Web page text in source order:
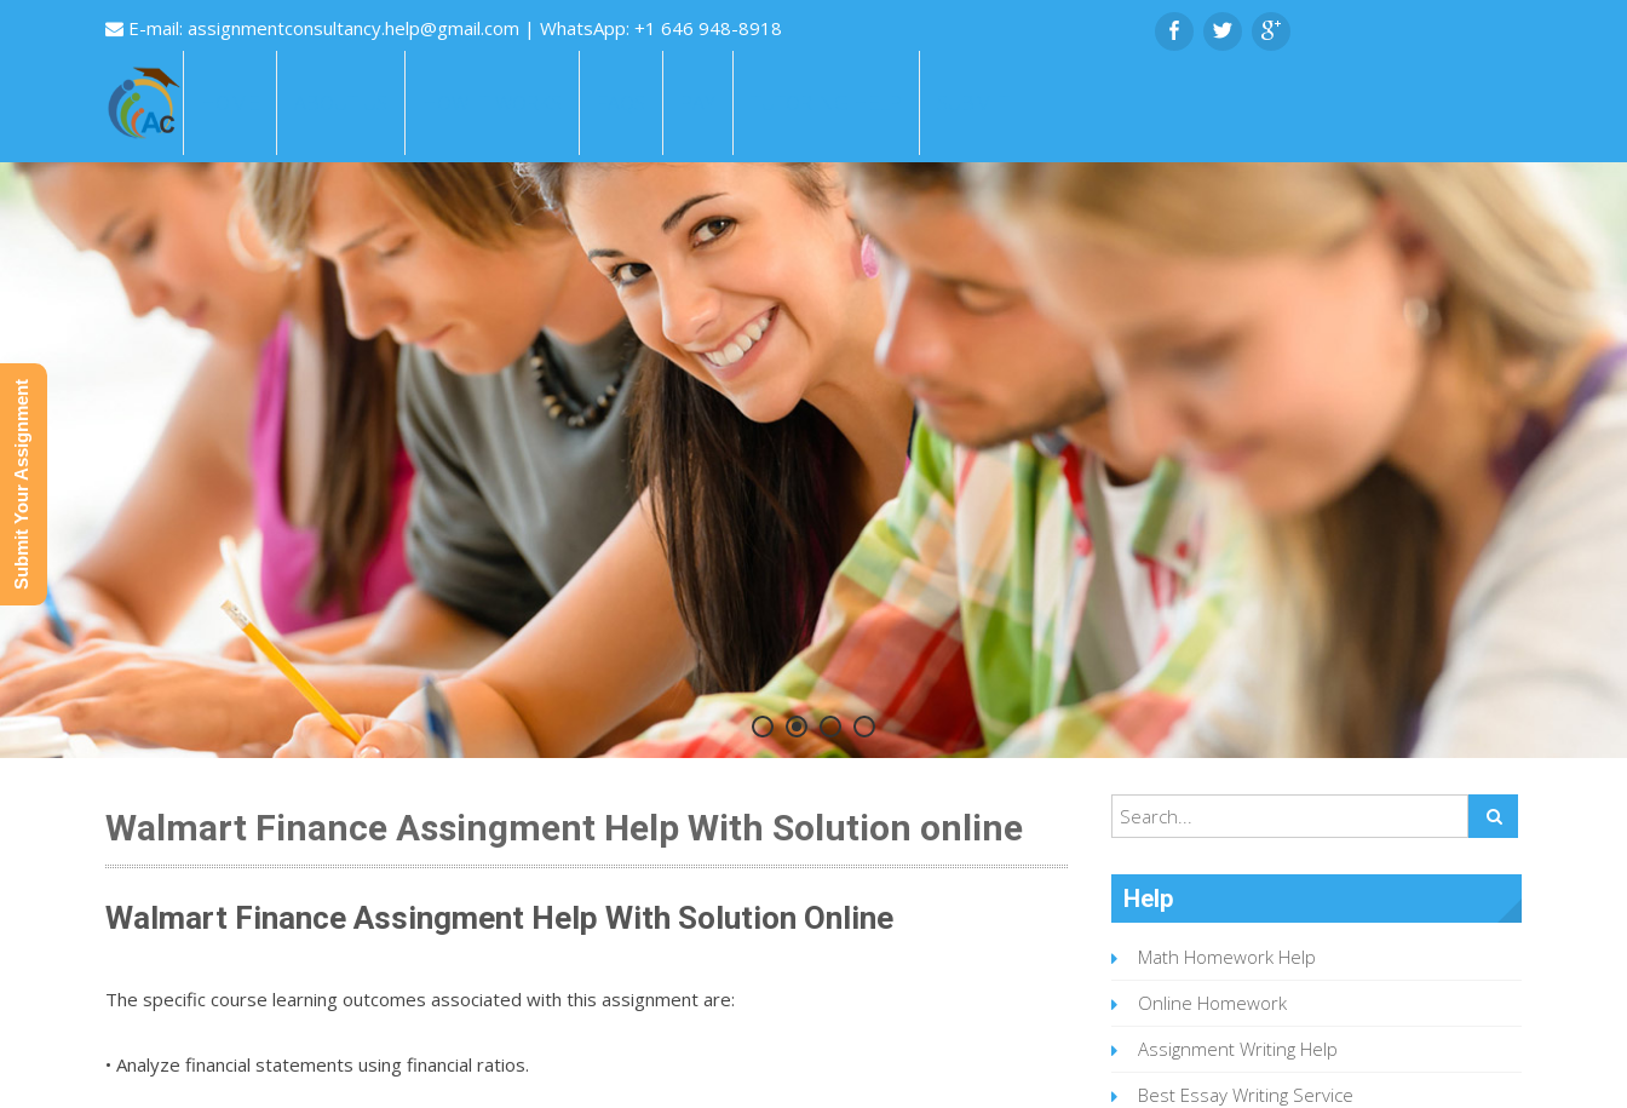
E-mail: assignmentconsultancy.help@gmail.com | WhatsApp: +1 646 948-8918
Walmart Finance Assingment Help With Solution online
Walmart Finance Assingment Help With Solution Online
The specific course learning outcomes associated with this assignment are:
• Analyze financial statements using financial ratios.
Help
Math Homework Help
Online Homework
Assignment Writing Help
Best Essay Writing Service
Submit Your Assignment